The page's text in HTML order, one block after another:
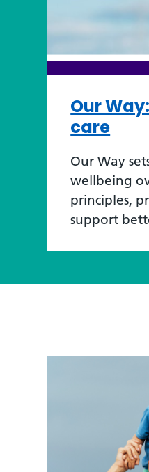
Our
care
Our Way
wellbeing
principles,
support